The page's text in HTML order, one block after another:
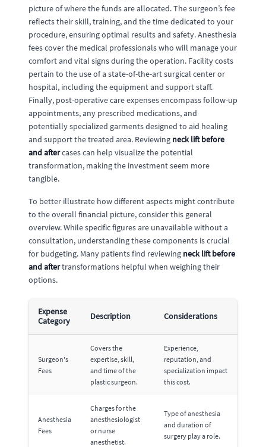
picture of where the funds are allocated. The surgeon’s fee
reflects their skill, training, and the time dedicated to your
procedure, ensuring optimal results and safety. Anesthesia
fees cover the medical professionals who will manage your
comfort and vital signs during the operation. Facility costs
pertain to the use of a state-of-the-art surgical center or
hospital, including the equipment and support staff.
Finally, post-operative care expenses encompass follow-up
appointments, any prescribed medications, and
potentially specialized garments designed to aid healing
and support the treated area. Reviewing neck lift before
and aftercases can help visualize the potential
transformation, making the investment seem more
tangible.
To better illustrate how different aspects might contribute
to the overall financial picture, consider this general
overview. While specific figures are unavailable without a
consultation, understanding these components is crucial
for budgeting. Many patients find reviewing neck lift before
and aftertransformations helpful when weighing their
options.
Expense
Category
Description Considerations
Surgeon's
Fees
Covers the
expertise, skill,
and time of the
plastic surgeon.
Experience,
reputation, and
specialization impact
this cost.
Anesthesia
Fees
Charges for the
anesthesiologist
or nurse
anesthetist.
Type of anesthesia
and duration of
surgery play a role.